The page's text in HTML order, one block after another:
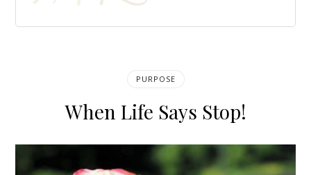
PURPOSE
When Life Says Stop!